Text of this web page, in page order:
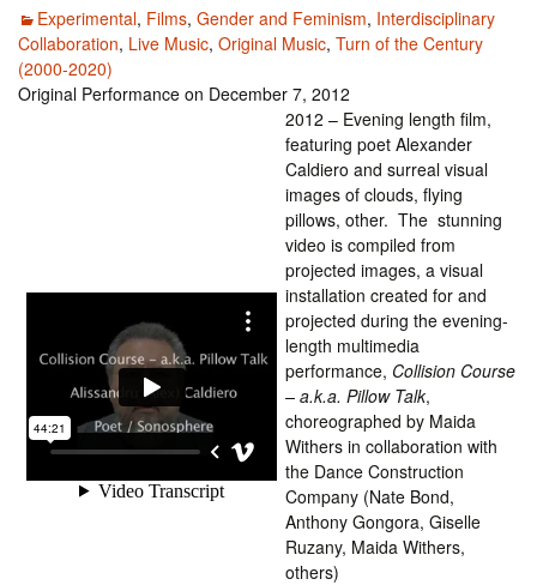
Experimental, Films, Gender and Feminism, Interdisciplinary
Collaboration, Live Music, Original Music, Turn of the Century
(2000-2020)
Original Performance on December 7, 2012
2012 – Evening length film,
featuring poet Alexander
Caldiero and surreal visual
images of clouds, flying
pillows, other. The stunning
video is compiled from
projected images, a visual
installation created for and
projected during the evening-
length multimedia
performance, Collision Course
– a.k.a. Pillow Talk,
choreographed by Maida
Withers in collaboration with
the Dance Construction
Company (Nate Bond,
Anthony Gongora, Giselle
Ruzany, Maida Withers,
others)